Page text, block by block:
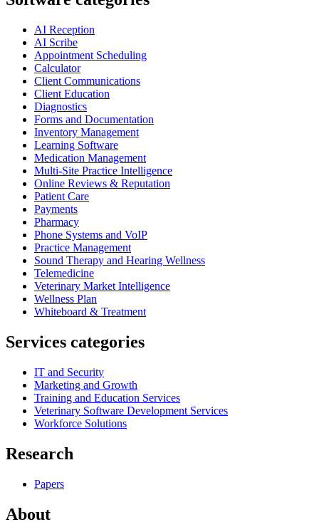
AI Reception
AI Scribe
Appointment Scheduling
Calculator
Client Communications
Client Education
Diagnostics
Forms and Documentation
Inventory Management
Learning Software
Medication Management
Multi-Site Practice Intelligence
Online Reviews & Reputation
Patient Care
Payments
Pharmacy
Phone Systems and VoIP
Practice Management
Sound Therapy and Hearing Wellness
Telemedicine
Veterinary Market Intelligence
Wellness Plan
Whiteboard & Treatment
Services categories
IT and Security
Marketing and Growth
Training and Education Services
Veterinary Software Development Services
Workforce Solutions
Research
Papers
About